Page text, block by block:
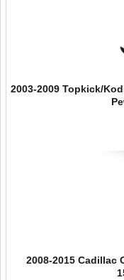
2003-2009 Topkick/
2008-2015 Cadillac